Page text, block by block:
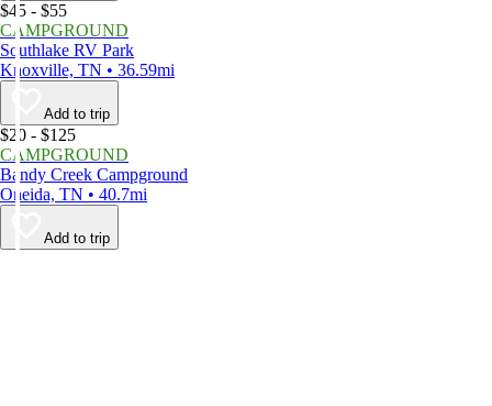
$45 - $55
CAMPGROUND
Southlake RV Park
Knoxville, TN • 36.59mi
Add to trip
$20 - $125
CAMPGROUND
Bandy Creek Campground
Oneida, TN • 40.7mi
Add to trip